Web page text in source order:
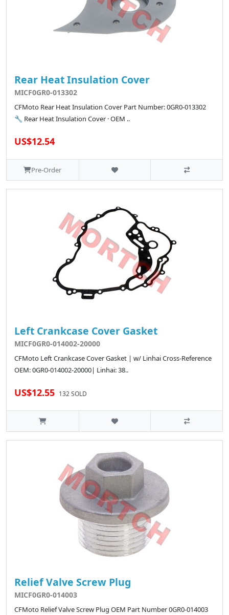
Rear Heat Insulation Cover
MICF0GR0-013302
CFMoto Rear Heat Insulation Cover Part Number: 0GR0-013302
🔧 Rear Heat Insulation Cover · OEM ..
US$12.54
Pre-Order
Left Crankcase Cover Gasket
MICF0GR0-014002-20000
CFMoto Left Crankcase Cover Gasket | w/ Linhai Cross-Reference
OEM: 0GR0-014002-20000| Linhai: 38..
US$12.55 132 SOLD
Relief Valve Screw Plug
MICF0GR0-014003
CFMoto Relief Valve Screw Plug OEM Part Number 0GR0-014003